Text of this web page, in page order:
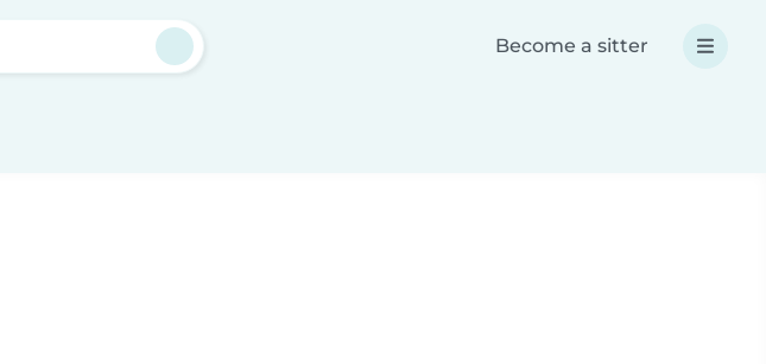
Become a sitter